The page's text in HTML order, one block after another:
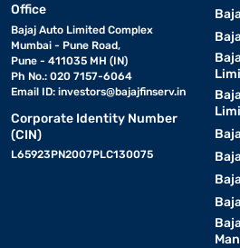
Office
Bajaj Auto Limited Complex
Mumbai - Pune Road,
Pune - 411035 MH (IN)
Ph No.: 020 7157-6064
Email ID: investors@bajajfinserv.in
Corporate Identity Number
(CIN)
L65923PN2007PLC130075